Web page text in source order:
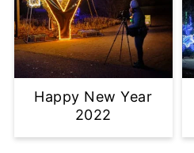
Happy New Year
2022